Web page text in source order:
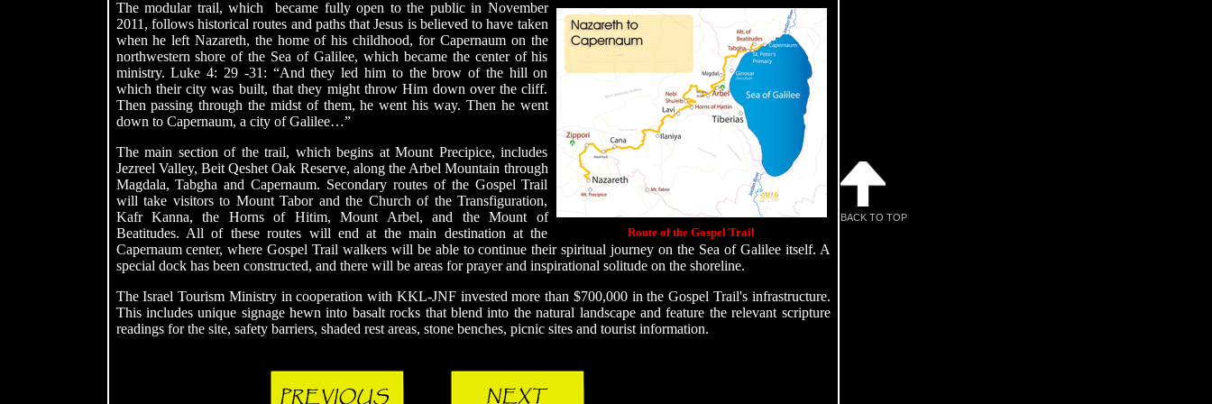
Route of the Gospel Trail
The modular trail, which became fully open to the public in November
2011, follows historical routes and paths that Jesus is believed to have taken
when he left Nazareth, the home of his childhood, for Capernaum on the
northwestern shore of the Sea of Galilee, which became the center of his
ministry. Luke 4: 29 -31: “And they led him to the brow of the hill on
which their city was built, that they might throw Him down over the cliff.
Then passing through the midst of them, he went his way. Then he went
down to Capernaum, a city of Galilee…”
The main section of the trail, which begins at Mount Precipice, includes
Jezreel Valley, Beit Qeshet Oak Reserve, along the Arbel Mountain through
Magdala, Tabgha and Capernaum. Secondary routes of the Gospel Trail
will take visitors to Mount Tabor and the Church of the Transfiguration,
Kafr Kanna, the Horns of Hitim, Mount Arbel, and the Mount of
Beatitudes. All of these routes will end at the main destination at the
Capernaum center, where Gospel Trail walkers will be able to continue their spiritual journey on the Sea of Galilee itself. A
special dock has been constructed, and there will be areas for prayer and inspirational solitude on the shoreline.
The Israel Tourism Ministry in cooperation with KKL-JNF invested more than $700,000 in the Gospel Trail's infrastructure.
This includes unique signage hewn into basalt rocks that blend into the natural landscape and feature the relevant scripture
readings for the site, safety barriers, shaded rest areas, stone benches, picnic sites and tourist information.
BACK TO TOP